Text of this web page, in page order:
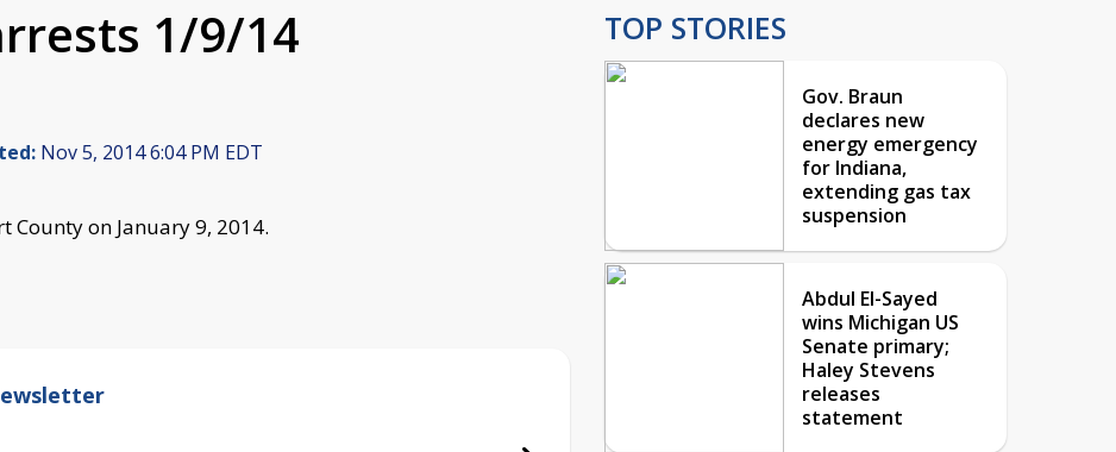
1/9/14
Nov 5, 2014 6:04 PM EDT
County on January 9, 2014.
TOP STORIES
Gov. Braun
declares new
energy emergency
for Indiana,
extending gas tax
suspension
Abdul El-Sayed
wins Michigan US
Senate primary;
Haley Stevens
releases
statement